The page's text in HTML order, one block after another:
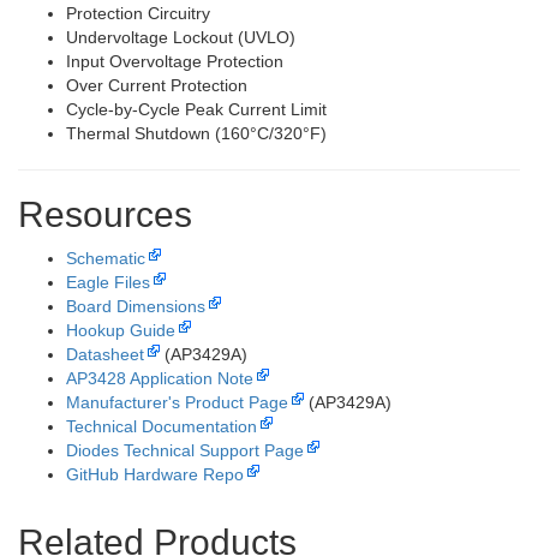
Protection Circuitry
Undervoltage Lockout (UVLO)
Input Overvoltage Protection
Over Current Protection
Cycle-by-Cycle Peak Current Limit
Thermal Shutdown (160°C/320°F)
Resources
Schematic
Eagle Files
Board Dimensions
Hookup Guide
Datasheet
(AP3429A)
AP3428 Application Note
Manufacturer's Product Page
(AP3429A)
Technical Documentation
Diodes Technical Support Page
GitHub Hardware Repo
Related Products